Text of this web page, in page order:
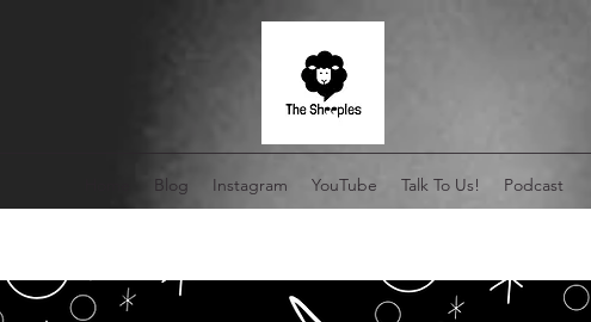
Blog Instagram YouTube Talk To Us! Podcast